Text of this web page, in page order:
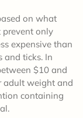
on what
prevent only
expensive than
and ticks. In
$10 and
adult weight and
containing